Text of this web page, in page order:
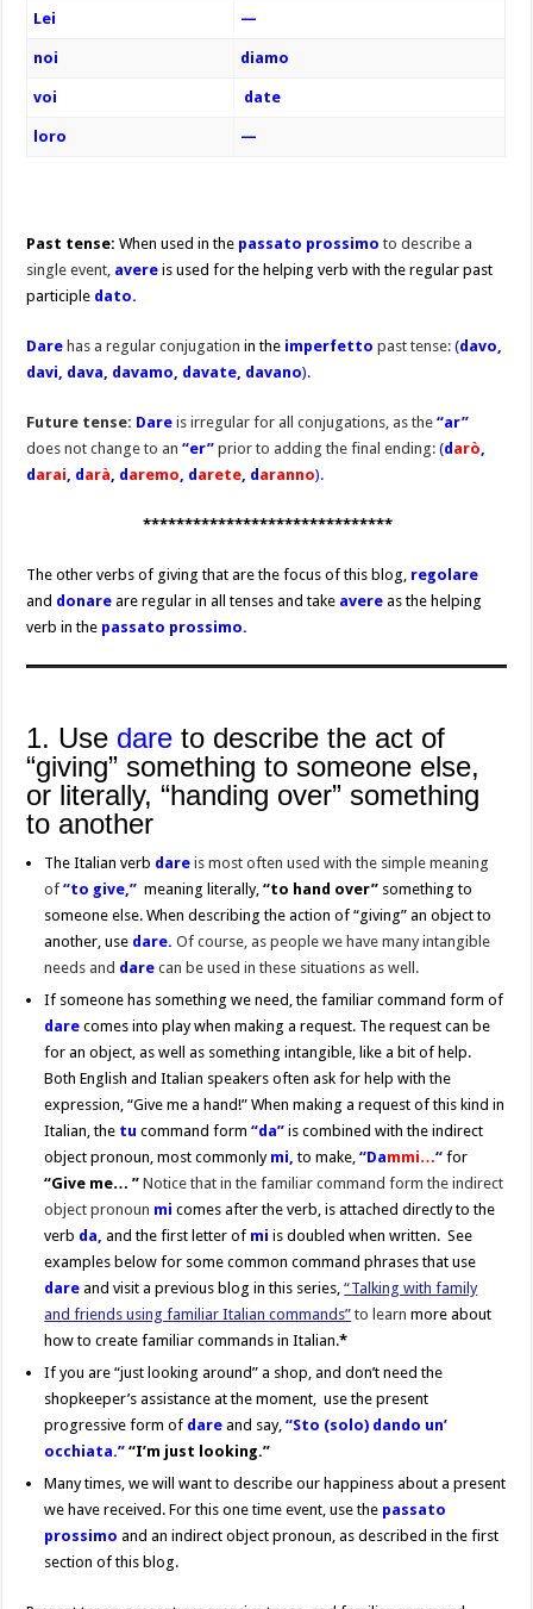
Lei —
noi diamo
voi date
loro —
Past tense:When used in the passato prossimoto describe a
single event, avere is used for the helping verb with the regular past
participle dato.
Darehas a regular conjugation in the imperfettopast tense:(davo,
davi, dava, davamo, davate, davano).
Future tense: Dareis irregular for all conjugations, as the“ar”
does not change to an“er” prior to adding the final ending:(darò
darai , darà , daremo , darete daranno).
******************************
The other verbs of giving that are the focus of this blog, regolare
and donare are regular in all tenses and take avere as the helping
verb in the passato prossimo.
1. Use dare to describe the act of
“giving” something to someone else,
or literally, “handing over” something
to another
The Italian verb dareis most often used with the simple meaning
of “to give,” meaning literally,“to hand over” something to
someone else. When describing the action of “giving” an object to
another, use dare.Of course, as people we have many intangible
needs and dare can be used in these situations as well.
If someone has something we need, the familiar command form of
dare comes into play when making a request. The request can be
for an object, as well as something intangible, like a bit of help.
Both English and Italian speakers often ask for help with the
expression, “Give me a hand!” When making a request of this kind in
Italian, the tu command form“da” is combined with the indirect
object pronoun, most commonly mi, to make,“Dammi…“ for
“Give me… ”Notice that in the familiar command form the indirect
object pronoun mi comes after the verb, is attached directly to the
verb da, and the first letter of mi is doubled when written. See
examples below for some common command phrases that use
dare and visit a previous blog in this series,“Talking with family
and friends using familiar Italian commands” to learnmore about
how to create familiar commands in Italian.*
If you are “just looking around” a shop, and don’t need the
shopkeeper’s assistance at the moment, use the present
progressive form of dare and say,“Sto (solo) dando un’
occhiata.”“I’m just looking.”
Many times, we will want to describe our happiness about a present
we have received. For this one time event, use the passato
prossimo and an indirect object pronoun, as described in the first
section of this blog.